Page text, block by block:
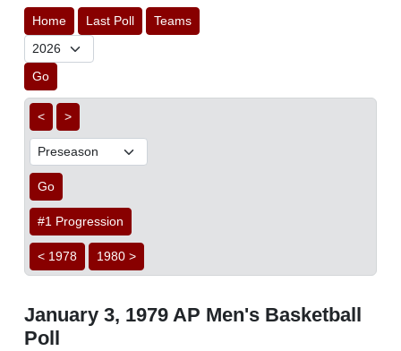
Home Last Poll Teams
Go
< >
Go
#1 Progression
< 1978 1980 >
January 3, 1979 AP Men's Basketball
Poll